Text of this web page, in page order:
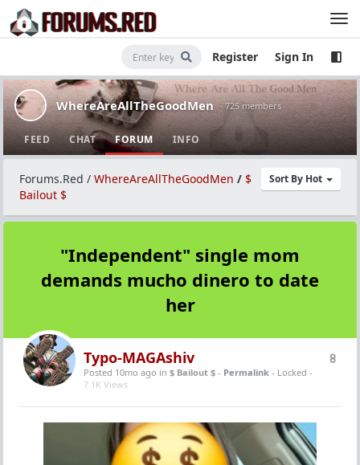
Register Sign In
WhereAreAllTheGoodMen · 725 members
FEED CHAT FORUM INFO
Sort By Hot
Forums.Red / WhereAreAllTheGoodMen / $
Bailout $
"Independent" single mom
demands mucho dinero to date
her
8
Typo-MAGAshiv
Posted 10mo ago in $ Bailout $ - Permalink - Locked -
7.1K Views